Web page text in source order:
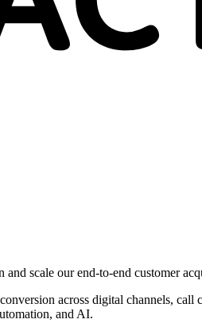
and scale our end-to-end customer
across digital channels,
and AI.